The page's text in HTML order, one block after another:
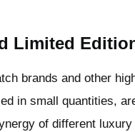
Limited
brands and other
in small quantities,
of different